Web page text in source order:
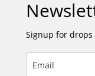
Signup for